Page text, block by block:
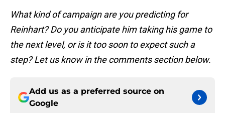
What kind of campaign are you predicting for
Reinhart? Do you anticipate him taking his game to
the next level, or is it too soon to expect such a
step? Let us know in the comments section below.
Add us as a preferred source on
Google